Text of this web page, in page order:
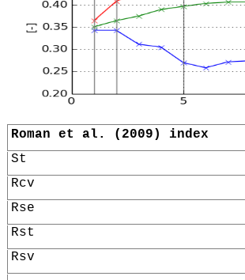
Roman et al. (2009) index
St
Rcv
Rse
Rst
Rsv